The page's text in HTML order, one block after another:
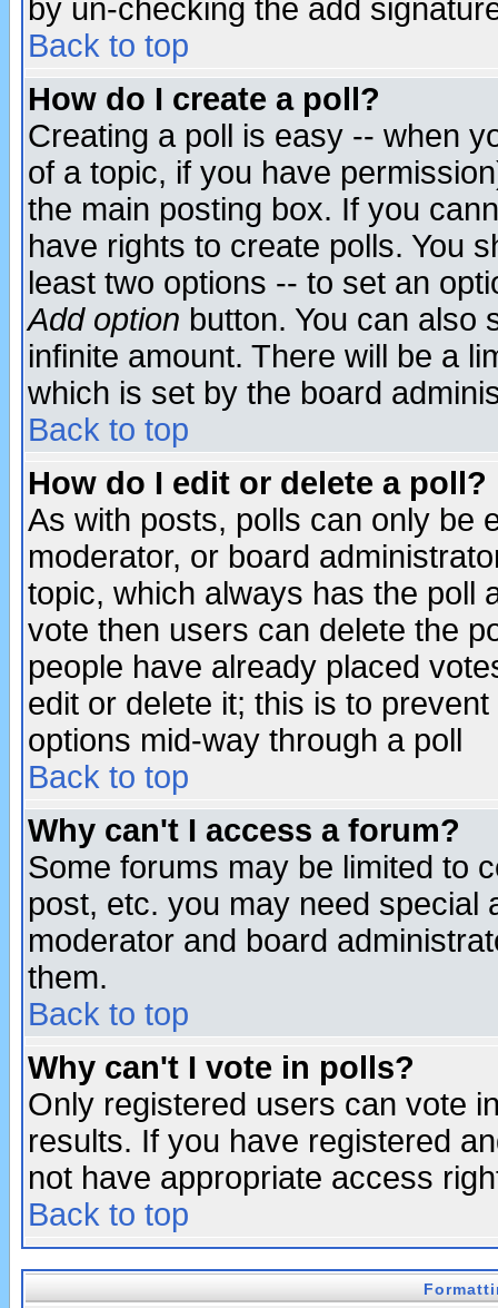
by un-checking the add
Back to top
How do I create a poll?
Creating a poll is easy -- when
of a topic, if you have
the main posting box. If you
have rights to create polls. You
least two options -- to set an
Add option button. You can also
infinite amount. There will be a
which is set by the board
Back to top
How do I edit or delete a poll?
As with posts, polls can only be
moderator, or board
topic, which always has the poll
vote then users can delete the
people have already placed
edit or delete it; this is to
options mid-way through a poll
Back to top
Why can't I access a forum?
Some forums may be limited to
post, etc. you may need special
moderator and board
them.
Back to top
Why can't I vote in polls?
Only registered users can vote
results. If you have registered
not have appropriate access
Back to top